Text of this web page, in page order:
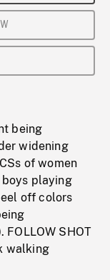
being
widening
of women
playing
off colors
SHOT
walking